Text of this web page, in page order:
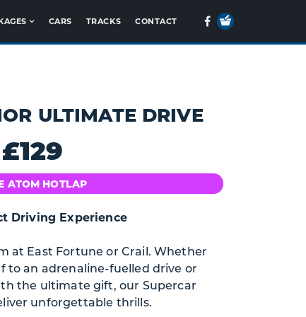
CARS TRACKS CONTACT Facebook
Your
ULTIMATE DRIVE
£129
ATOM HOTLAP
Driving Experience
at East Fortune or Crail. Whether
to an adrenaline-fuelled drive or
the ultimate gift, our Supercar
unforgettable thrills.